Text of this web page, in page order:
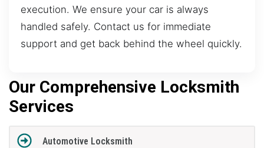
execution. We ensure your car is always
handled safely. Contact us for immediate
support and get back behind the wheel quickly.
Our Comprehensive Locksmith
Services
Automotive Locksmith